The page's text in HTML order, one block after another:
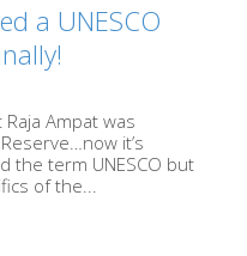
a UNESCO
Ampat was
it’s
the term UNESCO but
of the...